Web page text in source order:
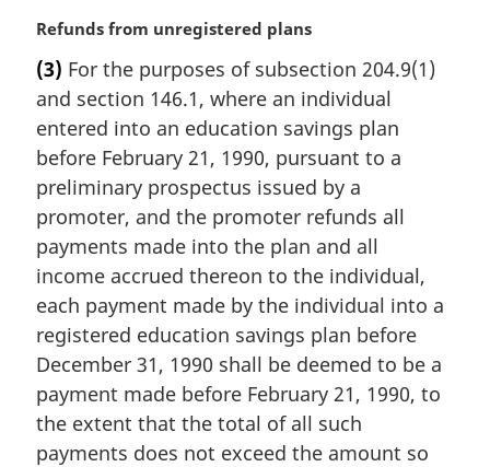
M
r
g
i
n
l
n
o
t
:
Refunds from unregistered plans
(3) For the purposes of subsection 204.9(1)
and section 146.1, where an individual
entered into an education savings plan
before February 21, 1990, pursuant to a
preliminary prospectus issued by a
promoter, and the promoter refunds all
payments made into the plan and all
income accrued thereon to the individual,
each payment made by the individual into a
registered education savings plan before
December 31, 1990 shall be deemed to be a
payment made before February 21, 1990, to
the extent that the total of all such
payments does not exceed the amount so